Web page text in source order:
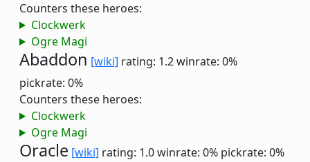
Counters these heroes:
Clockwerk
Ogre Magi
Abaddon [wiki] rating: 1.2winrate: 0%
pickrate: 0%
Counters these heroes:
Clockwerk
Ogre Magi
Oracle [wiki] rating: 1.0winrate: 0% pickrate: 0%